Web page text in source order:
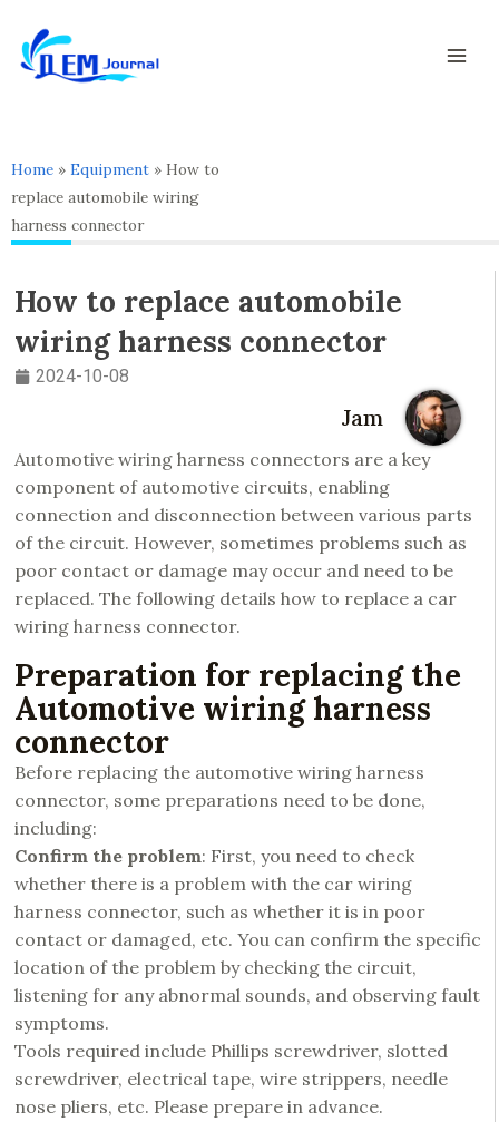
content
Home » Equipment » How to
replace automobile wiring
harness connector
How to replace automobile
wiring harness connector
2024-10-08
Jam
Automotive wiring harness connectors are a key
component of automotive circuits, enabling
connection and disconnection between various parts
of the circuit. However, sometimes problems such as
poor contact or damage may occur and need to be
replaced. The following details how to replace a car
wiring harness connector.
Preparation for replacing the
Automotive wiring harness
connector
Before replacing the automotive wiring harness
connector, some preparations need to be done,
including:
Confirm the problem: First, you need to check
whether there is a problem with the car wiring
harness connector, such as whether it is in poor
contact or damaged, etc. You can confirm the specific
location of the problem by checking the circuit,
listening for any abnormal sounds, and observing fault
symptoms.
Tools required include Phillips screwdriver, slotted
screwdriver, electrical tape, wire strippers, needle
nose pliers, etc. Please prepare in advance.